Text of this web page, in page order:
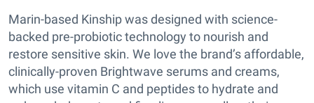
Marin-based Kinship was designed with science-
backed pre-probiotic technology to nourish and
restore sensitive skin. We love the brand’s affordable,
clinically-proven Brightwave serums and creams,
which use vitamin C and peptides to hydrate and